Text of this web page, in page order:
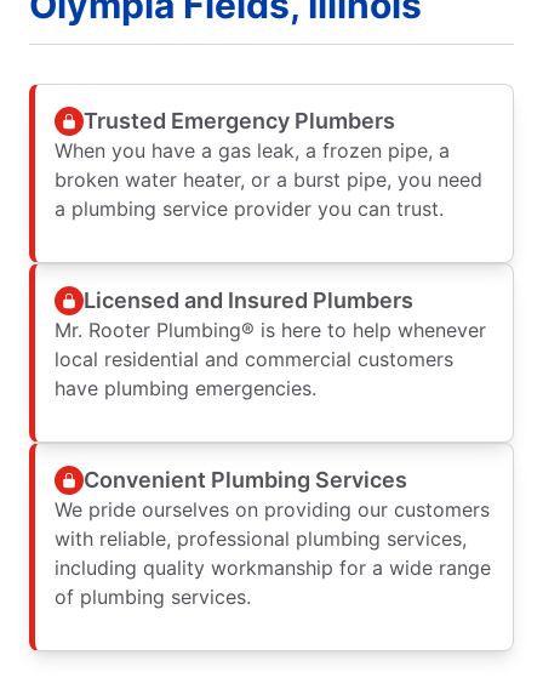
Trusted Emergency Plumbers
When you have a gas leak, a frozen pipe, a
broken water heater, or a burst pipe, you need
a plumbing service provider you can trust.
Licensed and Insured Plumbers
Mr. Rooter Plumbing® is here to help whenever
local residential and commercial customers
have plumbing emergencies.
Convenient Plumbing Services
We pride ourselves on providing our customers
with reliable, professional plumbing services,
including quality workmanship for a wide range
of plumbing services.